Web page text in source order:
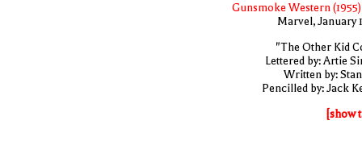
Gunsmoke Western
Marvel, January
"The Other Kid
Lettered by: Artie
Written by:
Pencilled by: Jack
[show